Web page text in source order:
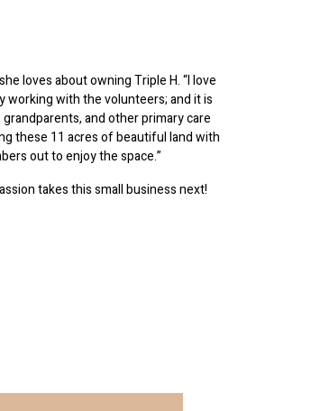
loves about owning Triple H. “I love
working with the volunteers; and it is
and other primary care
these 11 acres of beautiful land with
out to enjoy the space.”
takes this small business next!